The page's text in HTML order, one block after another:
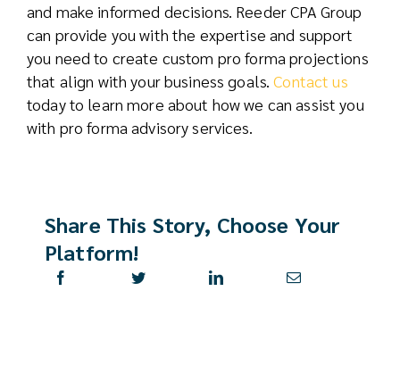
and make informed decisions. Reeder CPA Group
can provide you with the expertise and support
you need to create custom pro forma projections
that align with your business goals.Contact us
today to learn more about how we can assist you
with pro forma advisory services.
Share This Story, Choose Your
Platform!